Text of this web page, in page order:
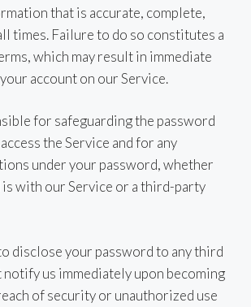
that is accurate, complete,
times. Failure to do so constitutes a
which may result in immediate
account on our Service.
for safeguarding the password
the Service and for any
under your password, whether
with our Service or a third-party
disclose your password to any third
notify us immediately upon becoming
of security or unauthorized use